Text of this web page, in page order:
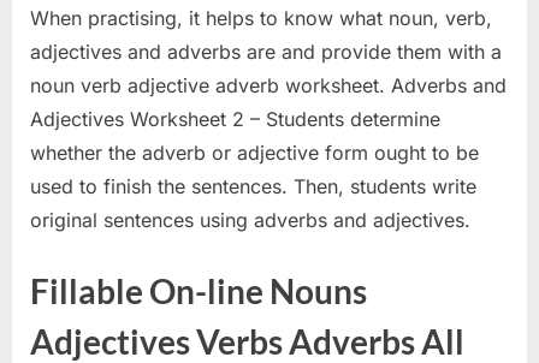
When practising, it helps to know what noun, verb,
adjectives and adverbs are and provide them with a
noun verb adjective adverb worksheet. Adverbs and
Adjectives Worksheet 2 – Students determine
whether the adverb or adjective form ought to be
used to finish the sentences. Then, students write
original sentences using adverbs and adjectives.
Fillable On-line Nouns
Adjectives Verbs Adverbs All